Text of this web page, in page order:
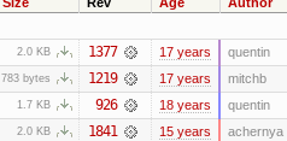
2.0 KB 1377 17 years quentin
783 bytes 1219 17 years mitchb
1.7 KB 926 18 years quentin
2.0 KB 1841 15 years achernya